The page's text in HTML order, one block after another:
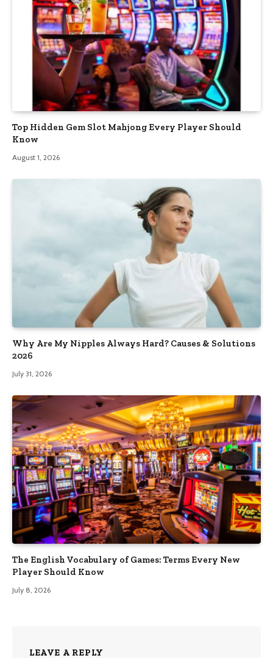
Top Hidden Gem Slot Mahjong Every Player Should
Know
August 1, 2026
Why Are My Nipples Always Hard? Causes & Solutions
2026
July 31, 2026
The English Vocabulary of Games: Terms Every New
Player Should Know
July 8, 2026
LEAVE A REPLY